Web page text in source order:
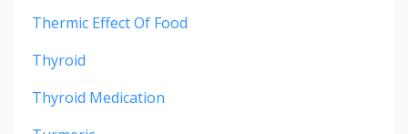
Thermic Effect Of Food
Thyroid
Thyroid Medication